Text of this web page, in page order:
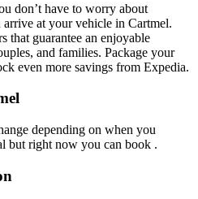
don’t have to worry about
at your vehicle in Cartmel.
that guarantee an enjoyable
and families. Package your
even more savings from Expedia.
depending on when you
but right now you can book .